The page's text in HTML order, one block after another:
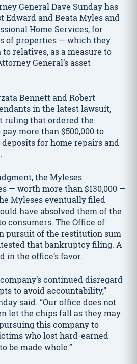
General Dave Sunday has
Edward and Beata Myles and
Home Services, for
of properties — which they
relatives, as a measure to
General’s asset
Bennett and Robert
in the latest lawsuit,
ruling that ordered the
more than $500,000 to
for home repairs and
the Myleses
— worth more than $130,000 —
Myleses eventually filed
have absolved them of the
consumers. The Office of
pursuit of the restitution sum
that bankruptcy filing. A
the office’s favor.
continued disregard
to avoid accountability,”
said. “Our office does not
let the chips fall as they may.
this company to
who lost hard-earned
be made whole.”